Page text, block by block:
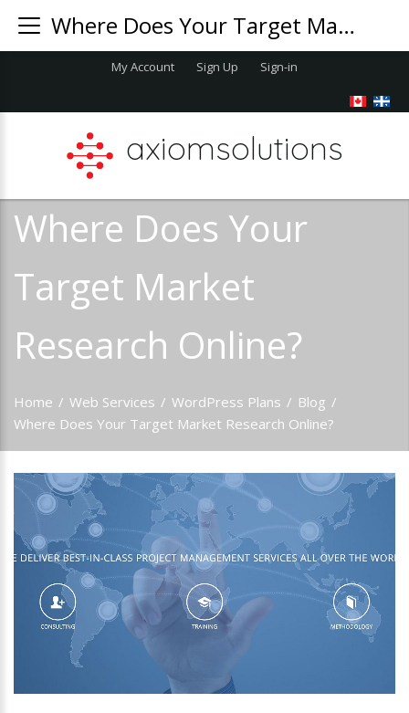
My Account Sign Up Sign-in
axiomsolutions
Where Does Your
Target Market
Research Online?
Home / Web Services / WordPress Plans / Blog /
Where Does Your Target Market Research Online?
Where Does Your Target Market Research Online?